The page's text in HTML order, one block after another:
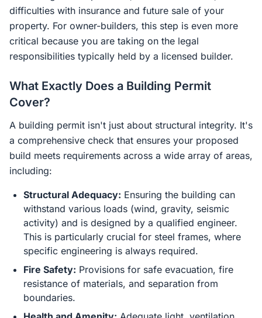
difficulties with insurance and future sale of your
property. For owner-builders, this step is even more
critical because you are taking on the legal
responsibilities typically held by a licensed builder.
What Exactly Does a Building Permit
Cover?
A building permit isn't just about structural integrity. It's
a comprehensive check that ensures your proposed
build meets requirements across a wide array of areas,
including:
Structural Adequacy: Ensuring the building can
withstand various loads (wind, gravity, seismic
activity) and is designed by a qualified engineer.
This is particularly crucial for steel frames, where
specific engineering is always required.
Fire Safety: Provisions for safe evacuation, fire
resistance of materials, and separation from
boundaries.